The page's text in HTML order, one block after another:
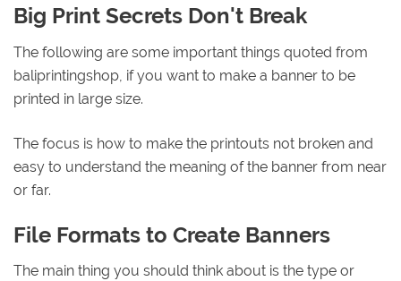
Big Print Secrets Don't Break
The following are some important things quoted from
baliprintingshop, if you want to make a banner to be
printed in large size.
The focus is how to make the printouts not broken and
easy to understand the meaning of the banner from near
or far.
File Formats to Create Banners
The main thing you should think about is the type or